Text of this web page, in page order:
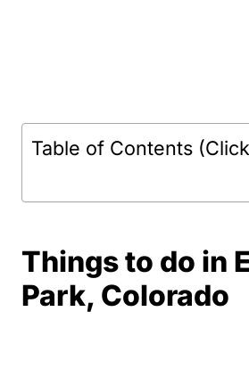
Table of Contents
Things to do in
Park, Colorado